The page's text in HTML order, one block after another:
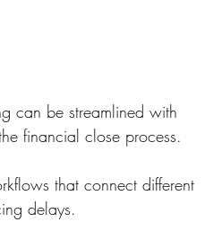
can be streamlined with
financial close process.
that connect different
delays.